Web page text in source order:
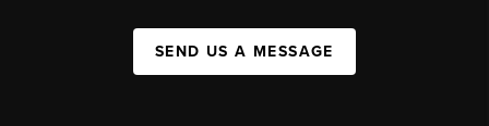
SEND US A MESSAGE